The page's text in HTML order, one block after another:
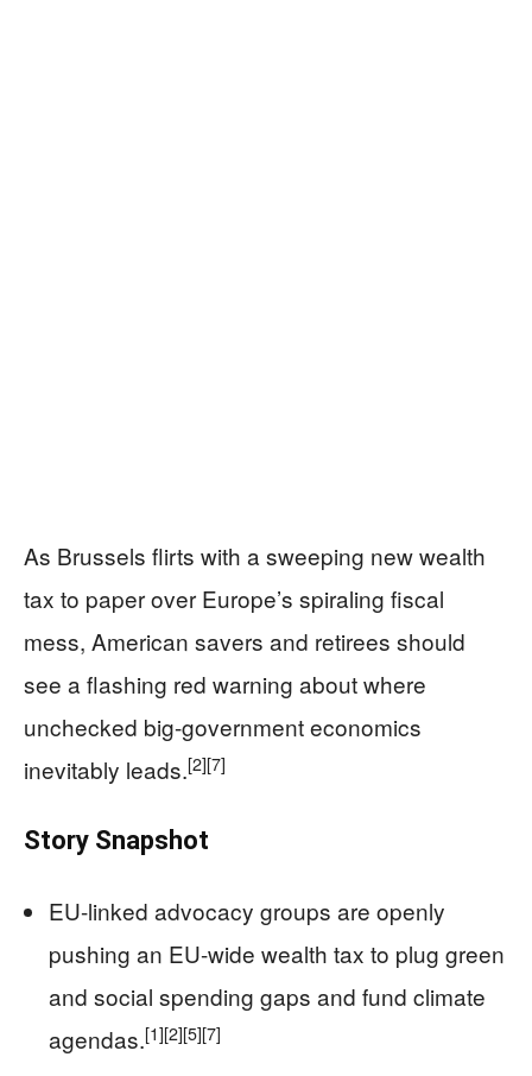
As Brussels flirts with a sweeping new wealth
tax to paper over Europe’s spiraling fiscal
mess, American savers and retirees should
see a flashing red warning about where
unchecked big-government economics
inevitably leads.[2][7]
Story Snapshot
EU-linked advocacy groups are openly
pushing an EU-wide wealth tax to plug green
and social spending gaps and fund climate
agendas.[1][2][5][7]